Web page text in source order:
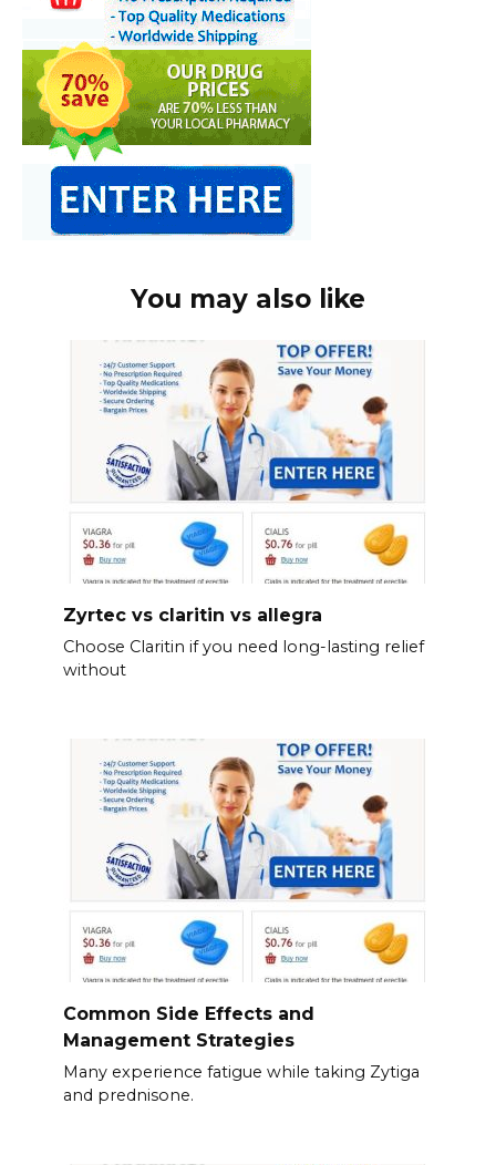
You may also like
Zyrtec vs claritin vs allegra
Choose Claritin if you need long-lasting relief
without
Common Side Effects and
Management Strategies
Many experience fatigue while taking Zytiga
and prednisone.